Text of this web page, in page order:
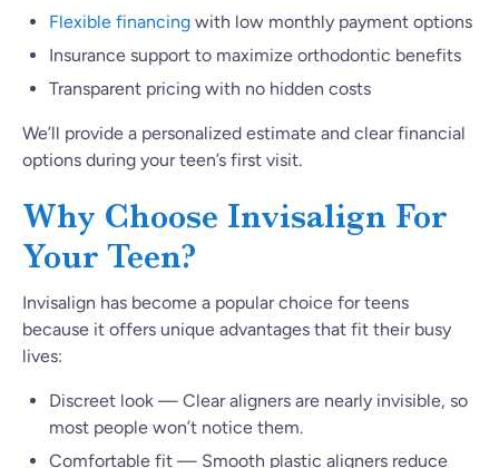
Flexible financing with low monthly payment options
Insurance support to maximize orthodontic benefits
Transparent pricing with no hidden costs
We’ll provide a personalized estimate and clear financial
options during your teen’s first visit.
Why Choose Invisalign For
Your Teen?
Invisalign has become a popular choice for teens
because it offers unique advantages that fit their busy
lives:
Discreet look — Clear aligners are nearly invisible, so
most people won’t notice them.
Comfortable fit — Smooth plastic aligners reduce